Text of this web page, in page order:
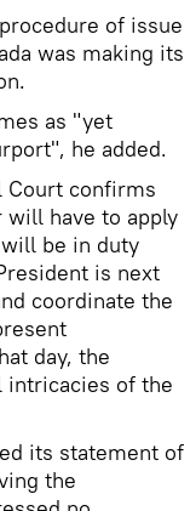
of issue
was making its
as "yet
he added.
Court confirms
have to apply
be in duty
is next
coordinate the
day, the
intricacies of the
its statement of
the